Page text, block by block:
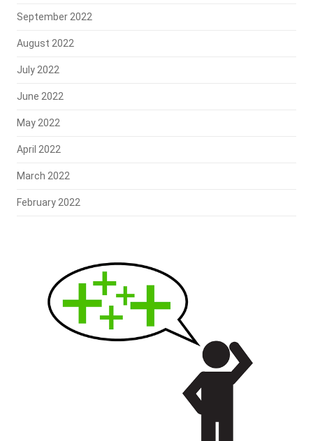
September 2022
August 2022
July 2022
June 2022
May 2022
April 2022
March 2022
February 2022